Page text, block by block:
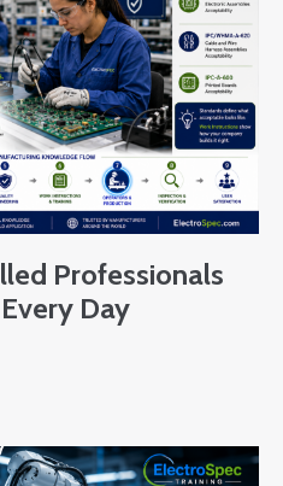
Professionals
Day